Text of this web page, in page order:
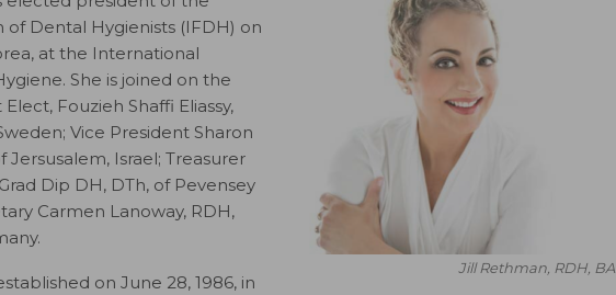
Jill Rethman, RDH, BA
Dental Hygienists (IFDH) on
at the International
She is joined on the
Fouzieh Shaffi Eliassy,
Vice President Sharon
Jersusalem, Israel; Treasurer
Dip DH, DTh, of Pevensey
Carmen Lanoway, RDH,
on June 28, 1986, in